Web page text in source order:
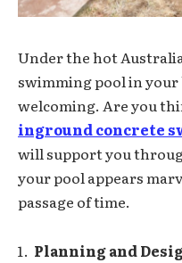
Under the hot
swimming pool in your
welcoming. Are you
inground concrete
will support you
your pool appears
passage of time.
Planning and